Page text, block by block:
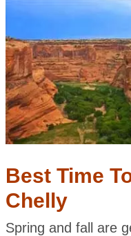
Best Time
Chelly
Spring and fall are